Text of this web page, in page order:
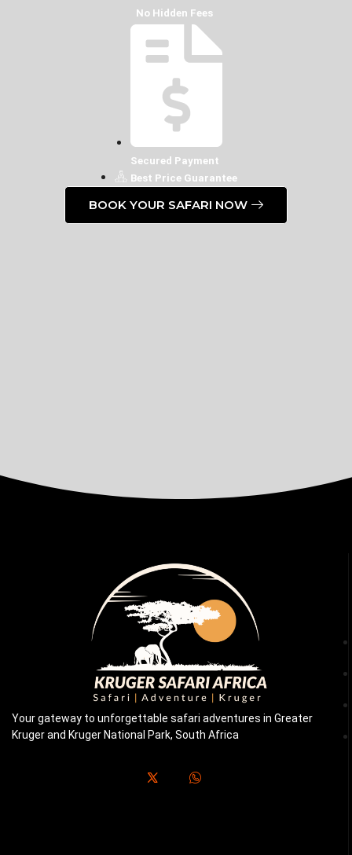
No Hidden Fees
Secured Payment
Best Price Guarantee
BOOK YOUR SAFARI NOW
Your gateway to unforgettable safari adventures in Greater
Kruger and Kruger National Park, South Africa